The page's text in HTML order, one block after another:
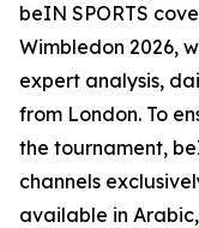
beIN SPORTS
Wimbledon 2026,
expert analysis,
from London. To
the tournament,
channels
available in